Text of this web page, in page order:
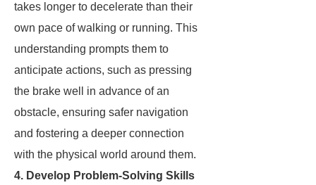
takes longer to decelerate than their
own pace of walking or running. This
understanding prompts them to
anticipate actions, such as pressing
the brake well in advance of an
obstacle, ensuring safer navigation
and fostering a deeper connection
with the physical world around them.
4. Develop Problem-Solving Skills